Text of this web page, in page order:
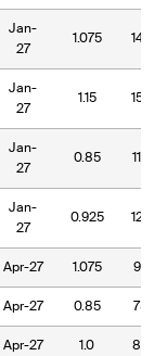
Jan-
27
1.075
Jan-
27
1.15
Jan-
27
0.85
Jan-
27
0.925
Apr-27 1.075
Apr-27 0.85
Apr-27 1.0